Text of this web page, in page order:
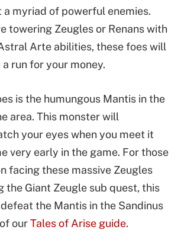
myriad of powerful enemies.
towering Zeugles or Renans with
Arte abilities, these foes will
run for your money.
is the humungous Mantis in the
area. This monster will
your eyes when you meet it
very early in the game. For those
facing these massive Zeugles
the Giant Zeugle sub quest, this
the Mantis in the Sandinus
ourTales of Arise guide.